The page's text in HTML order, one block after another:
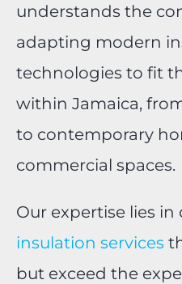
understands the
adapting modern
technologies to fit
within Jamaica,
to contemporary
commercial spaces.
Our expertise lies
insulation services
but exceed the